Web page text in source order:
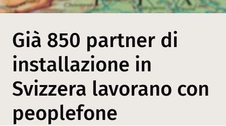
Già 850 partner di
installazione in
Svizzera lavorano con
peoplefone